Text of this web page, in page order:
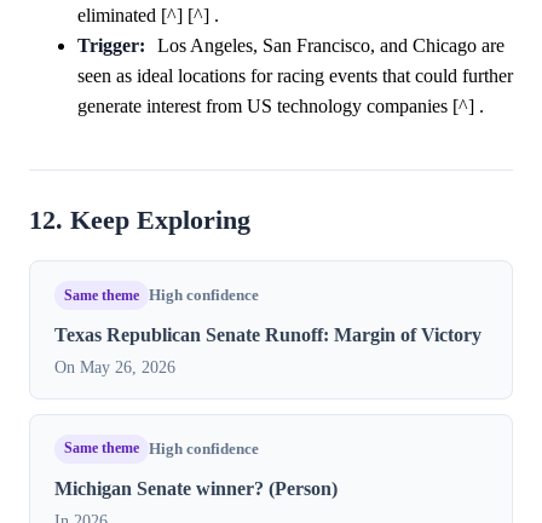
eliminated [^] [^] .
Trigger:
Los Angeles, San Francisco, and Chicago are
seen as ideal locations for racing events that could further
generate interest from US technology companies [^] .
12. Keep Exploring
Same theme High confidence
Texas Republican Senate Runoff: Margin of Victory
On May 26, 2026
Same theme High confidence
Michigan Senate winner? (Person)